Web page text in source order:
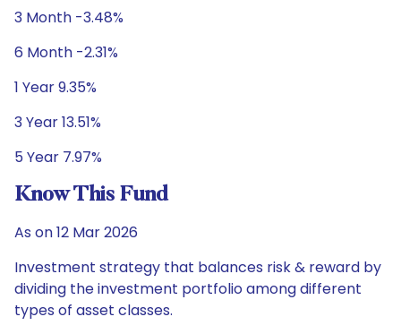
3 Month -3.48%
6 Month -2.31%
1 Year 9.35%
3 Year 13.51%
5 Year 7.97%
Know This Fund
As on 12 Mar 2026
Investment strategy that balances risk & reward by
dividing the investment portfolio among different
types of asset classes.